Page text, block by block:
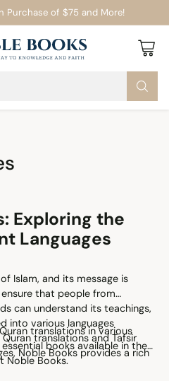
Purchase of $75 and More!
Exploring the
Languages
Islam, and its message is
that people from
can understand its teachings,
into various languages
translations and Tafsir
Noble Books provides a rich
translations in various
books available in the
Noble Books.